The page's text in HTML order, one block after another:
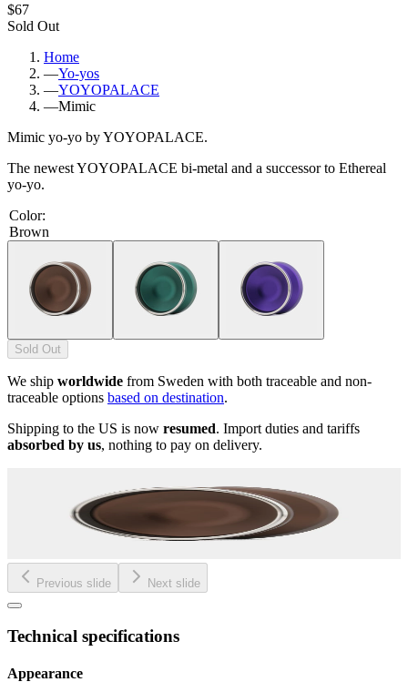
$67
Sold Out
Home
—Yo-yos
—YOYOPALACE
—Mimic
Mimic yo-yo by YOYOPALACE.
The newest YOYOPALACE bi-metal and a successor to Ethereal
yo-yo.
Color:
Brown
Sold Out
We ship worldwide from Sweden with both traceable and non-
traceable options based on destination.
Shipping to the US is now resumed. Import duties and tariffs
absorbed by us, nothing to pay on delivery.
Previous slide Next slide
Technical specifications
Appearance